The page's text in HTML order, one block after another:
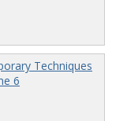
Techniques
6